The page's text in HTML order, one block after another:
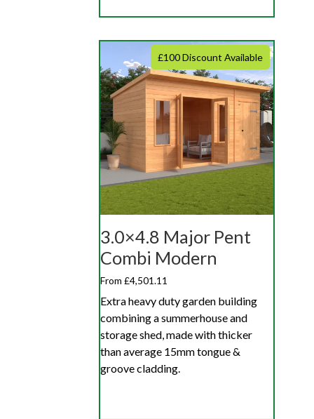
£100 Discount Available
3.0×4.8 Major Pent
Combi Modern
From £4,501.11
Extra heavy duty garden building
combining a summerhouse and
storage shed, made with thicker
than average 15mm tongue &
groove cladding.